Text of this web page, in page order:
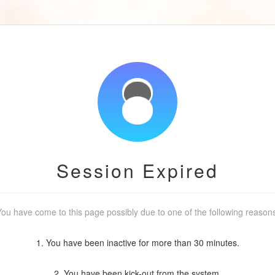
Session Expired
have come to this page possibly due to one of the following
1. You have been inactive for more than 30 minutes.